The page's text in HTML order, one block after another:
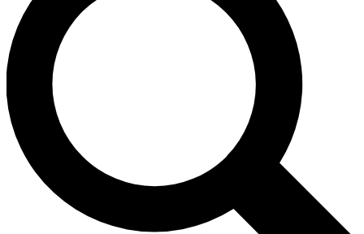
Unlimited access to